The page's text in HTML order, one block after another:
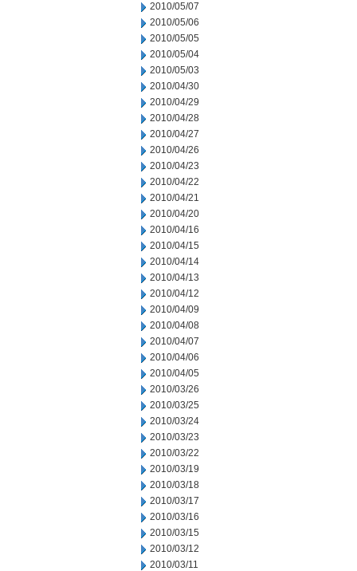
2010/05/07
2010/05/06
2010/05/05
2010/05/04
2010/05/03
2010/04/30
2010/04/29
2010/04/28
2010/04/27
2010/04/26
2010/04/23
2010/04/22
2010/04/21
2010/04/20
2010/04/16
2010/04/15
2010/04/14
2010/04/13
2010/04/12
2010/04/09
2010/04/08
2010/04/07
2010/04/06
2010/04/05
2010/03/26
2010/03/25
2010/03/24
2010/03/23
2010/03/22
2010/03/19
2010/03/18
2010/03/17
2010/03/16
2010/03/15
2010/03/12
2010/03/11